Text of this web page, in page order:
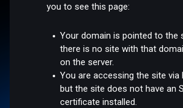
you to see this page:
Your domain is pointed to the
there is no site with that
on the server.
You are accessing the site via
but the site does not have an
certificate installed.